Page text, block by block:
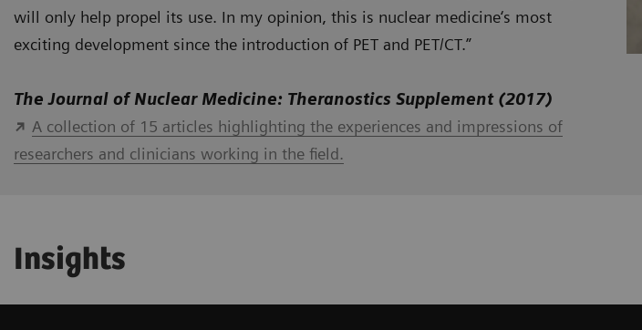
will only help propel its use. In my opinion, this is nuclear medicine‘s most
exciting development since the introduction of PET and PET/CT.”
The Journal of Nuclear Medicine: Theranostics Supplement (2017)
A collection of 15 articles highlighting the experiences and impressions of
researchers and clinicians working in the field.
Insights